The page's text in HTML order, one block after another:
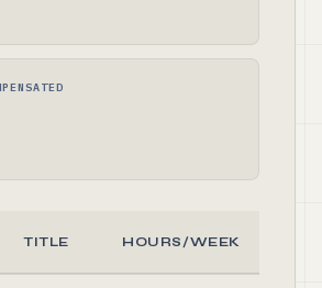
TITLE HOURS/WEEK